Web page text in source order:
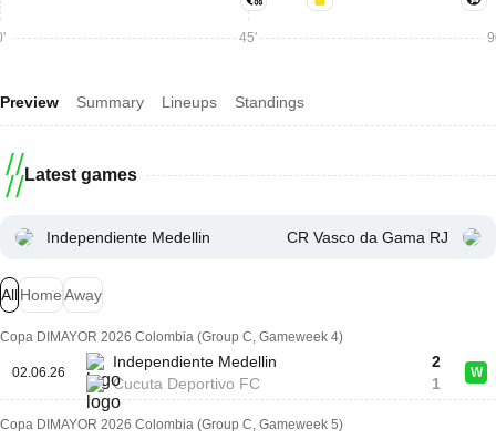
45'
Preview Summary Lineups Standings
Latest games
Independiente Medellin CR Vasco da Gama RJ
AllHomeAway
Copa DIMAYOR 2026 Colombia (Group C, Gameweek 4)
02.06.26
Independiente Medellin
Cucuta Deportivo FC
2
1
W
Copa DIMAYOR 2026 Colombia (Group C, Gameweek 5)